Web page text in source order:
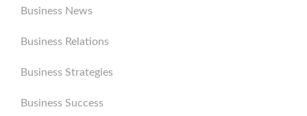
Business News
Business Relations
Business Strategies
Business Success